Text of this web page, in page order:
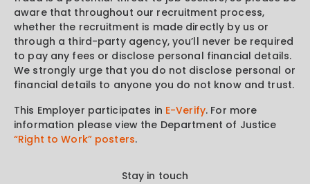
aware that throughout our recruitment process,
whether the recruitment is made directly by us or
through a third-party agency, you’ll never be required
to pay any fees or disclose personal financial details.
We strongly urge that you do not disclose personal or
financial details to anyone you do not know and trust.
This Employer participates in E-Verify. For more
information please view the Department of Justice
“Right to Work” posters.
Stay in touch